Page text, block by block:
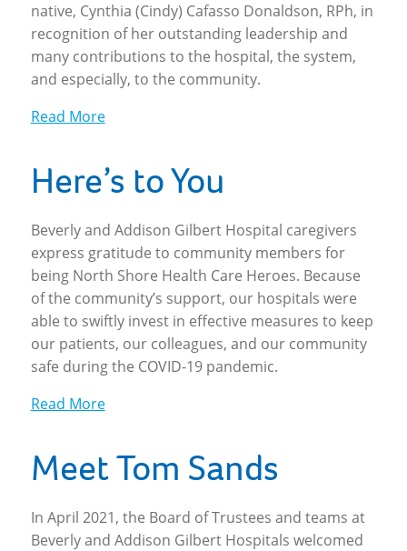
native, Cynthia (Cindy) Cafasso Donaldson, RPh, in
recognition of her outstanding leadership and
many contributions to the hospital, the system,
and especially, to the community.
Read More
Here’s to You
Beverly and Addison Gilbert Hospital caregivers
express gratitude to community members for
being North Shore Health Care Heroes. Because
of the community’s support, our hospitals were
able to swiftly invest in effective measures to keep
our patients, our colleagues, and our community
safe during the COVID-19 pandemic.
Read More
Meet Tom Sands
In April 2021, the Board of Trustees and teams at
Beverly and Addison Gilbert Hospitals welcomed